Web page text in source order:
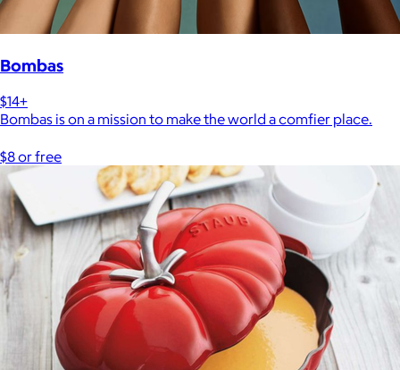
Bombas
$14+
Bombas is on a mission to make the world a comfier place.
$8 or free